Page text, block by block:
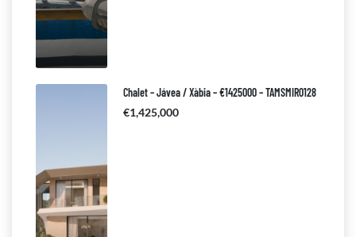
Chalet – Jávea / Xàbia – €1425000 – TAMSMIR0128
€1,425,000